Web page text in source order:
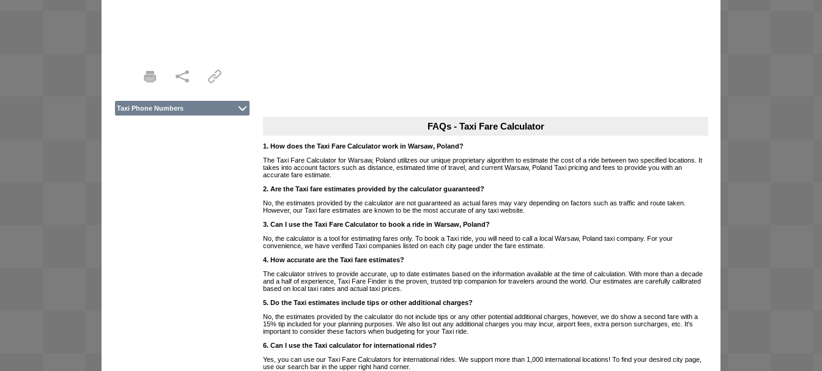
Taxi Phone Numbers
FAQs - Taxi Fare Calculator
1. How does the Taxi Fare Calculator work in Warsaw, Poland?
The Taxi Fare Calculator for Warsaw, Poland utilizes our unique proprietary algorithm to estimate the cost of a ride between two specified locations. It
takes into account factors such as distance, estimated time of travel, and current Warsaw, Poland Taxi pricing and fees to provide you with an
accurate fare estimate.
2. Are the Taxi fare estimates provided by the calculator guaranteed?
No, the estimates provided by the calculator are not guaranteed as actual fares may vary depending on factors such as traffic and route taken.
However, our Taxi fare estimates are known to be the most accurate of any taxi website.
3. Can I use the Taxi Fare Calculator to book a ride in Warsaw, Poland?
No, the calculator is a tool for estimating fares only. To book a Taxi ride, you will need to call a local Warsaw, Poland taxi company. For your
convenience, we have verified Taxi companies listed on each city page under the fare estimate.
4. How accurate are the Taxi fare estimates?
The calculator strives to provide accurate, up to date estimates based on the information available at the time of calculation. With more than a decade
and a half of experience, Taxi Fare Finder is the proven, trusted trip companion for travelers around the world. Our estimates are carefully calibrated
based on local taxi rates and actual taxi prices.
5. Do the Taxi estimates include tips or other additional charges?
No, the estimates provided by the calculator do not include tips or any other potential additional charges, however, we do show a second fare with a
15% tip included for your planning purposes. We also list out any additional charges you may incur, airport fees, extra person surcharges, etc. It's
important to consider these factors when budgeting for your Taxi ride.
6. Can I use the Taxi calculator for international rides?
Yes, you can use our Taxi Fare Calculators for international rides. We support more than 1,000 international locations! To find your desired city page,
use our search bar in the upper right hand corner.